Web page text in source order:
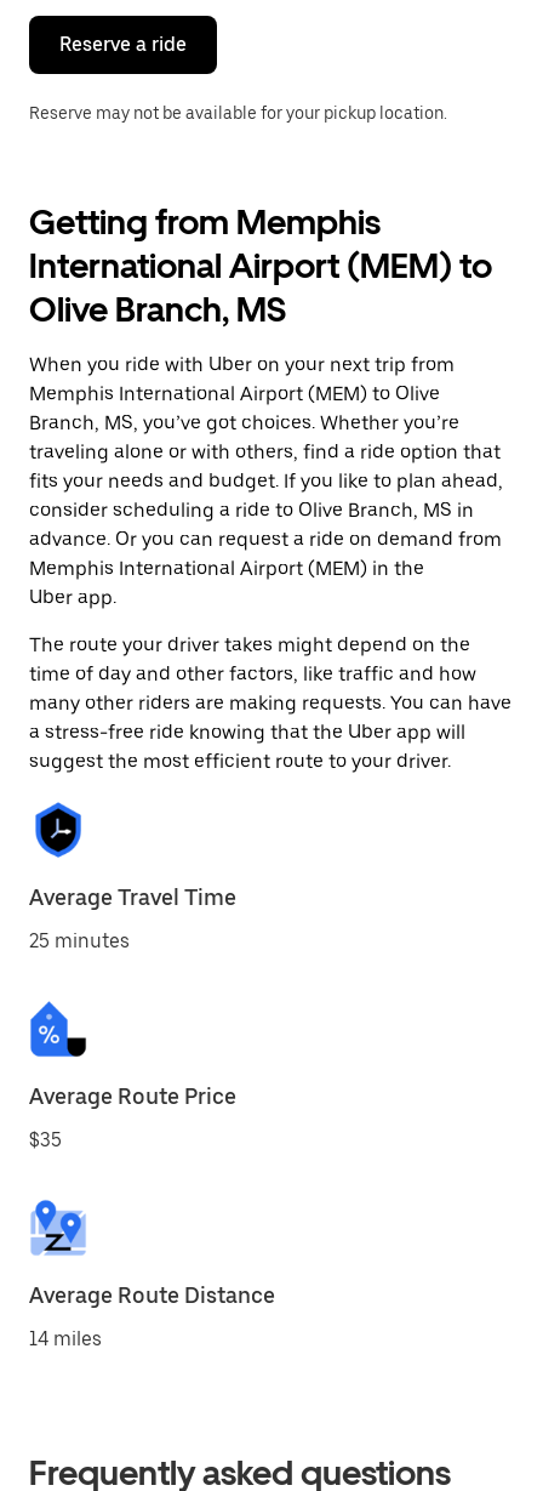
the
calendar.
Reserve a ride
Reserve may not be available for your pickup location.
Getting from Memphis
International Airport (MEM) to
Olive Branch, MS
When you ride with Uber on your next trip from
Memphis International Airport (MEM) to Olive
Branch, MS, you’ve got choices. Whether you’re
traveling alone or with others, find a ride option that
fits your needs and budget. If you like to plan ahead,
consider scheduling a ride to Olive Branch, MS in
advance. Or you can request a ride on demand from
Memphis International Airport (MEM) in the
Uber app.
The route your driver takes might depend on the
time of day and other factors, like traffic and how
many other riders are making requests. You can have
a stress-free ride knowing that the Uber app will
suggest the most efficient route to your driver.
Average Travel Time
25 minutes
Average Route Price
$35
Average Route Distance
14 miles
Frequently asked questions